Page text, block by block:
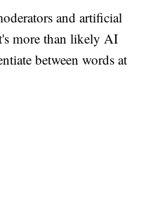
and artificial
more than likely AI
between words at